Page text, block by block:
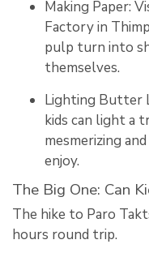
Making Paper:
Factoryin
pulp turn into
themselves.
Lighting Butter
kids can light a
mesmerizing
enjoy.
The Big One: Can
The hike to Paro
hours round trip.